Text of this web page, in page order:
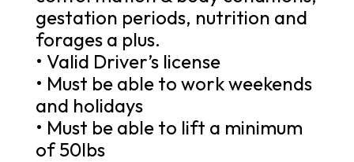
gestation periods, nutrition and
forages a plus.
• Valid Driver’s license
• Must be able to work weekends
and holidays
• Must be able to lift a minimum
of 50lbs